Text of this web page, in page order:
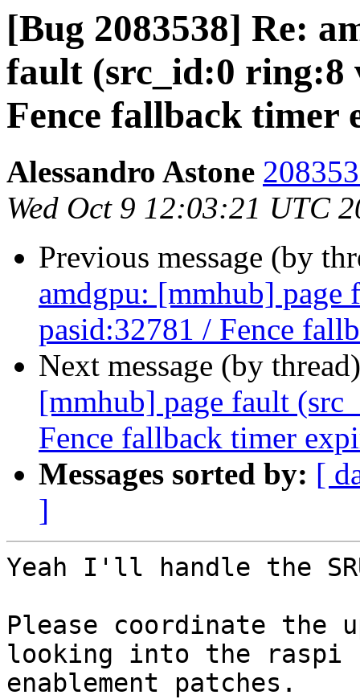
[Bug 2083538] Re:
fault (src_id:0 ring:8
Fence fallback timer
Alessandro Astone
Wed Oct 9 12:03:21 UTC
Previous message (by
amdgpu: [mmhub]
pasid:32781 / Fence
Next message (by
[mmhub] page fault
Fence fallback timer
Messages sorted by: [
]
Yeah I'll handle the
Please coordinate the
looking into the raspi
enablement patches.